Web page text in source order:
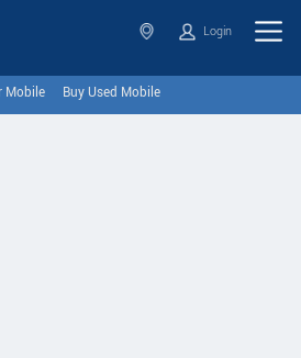
Login
Mobile Buy Used Mobile